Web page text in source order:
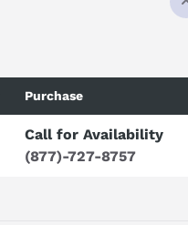
Purchase
Call for Availability
(877)-727-8757